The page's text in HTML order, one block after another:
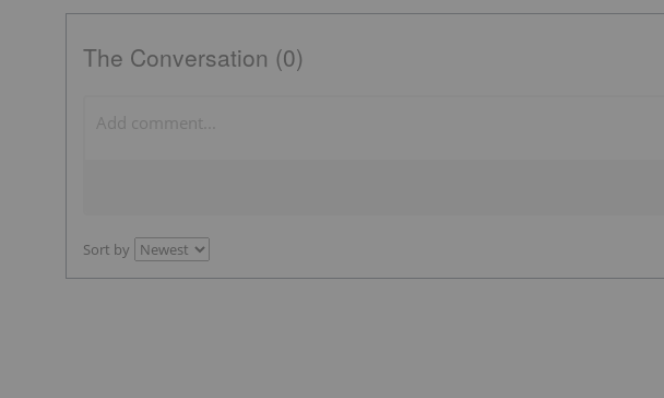
The Conversation (0)
Sort by